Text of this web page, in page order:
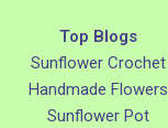
Top Blogs
Sunflower Crochet
Handmade Flowers
Sunflower Pot